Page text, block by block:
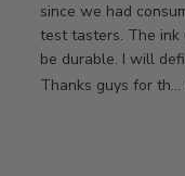
since we had
test tasters. The ink
be durable. I will
Thanks guys for th...